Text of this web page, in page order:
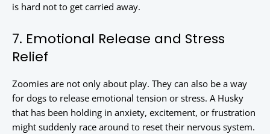
is hard not to get carried away.
7. Emotional Release and Stress
Relief
Zoomies are not only about play. They can also be a way
for dogs to release emotional tension or stress. A Husky
that has been holding in anxiety, excitement, or frustration
might suddenly race around to reset their nervous system.